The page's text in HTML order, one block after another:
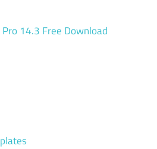
14.3 Free Download